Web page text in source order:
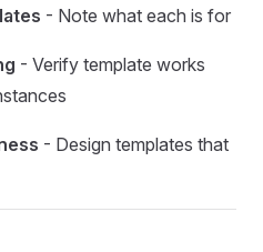
- Note what each is for
- Verify template works
- Design templates that